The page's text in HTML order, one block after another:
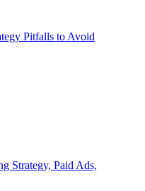
Pitfalls to Avoid
Strategy, Paid Ads,